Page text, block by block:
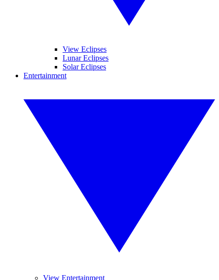
View Eclipses
Lunar Eclipses
Solar Eclipses
Entertainment
View Entertainment